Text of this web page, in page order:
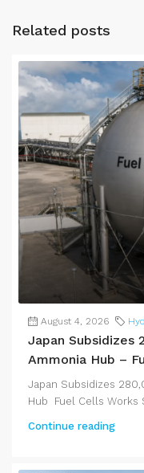
Related posts
August 4, 2026
Japan Subsidizes
Ammonia Hub –
Japan Subsidizes
Hub Fuel Cells Works
Continue reading